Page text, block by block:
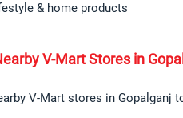
& home products
V-Mart Stores in
V-Mart stores in Gopalganj